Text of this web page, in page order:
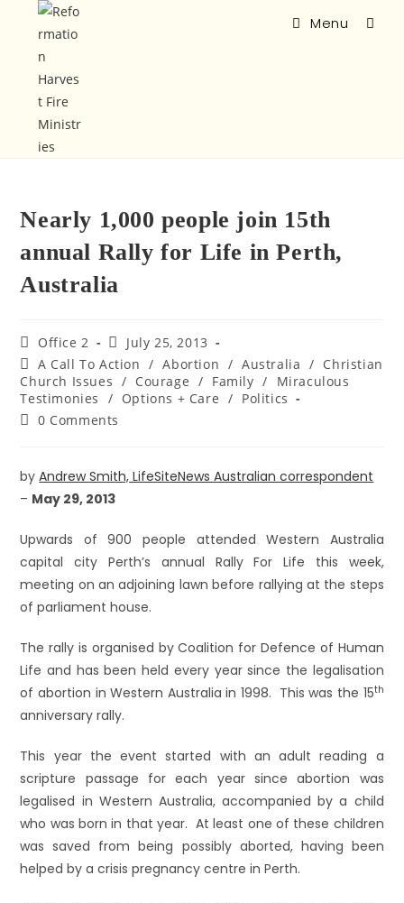
Menu
Nearly 1,000 people join 15th
annual Rally for Life in Perth,
Australia
Office 2
July 25, 2013
A Call To Action / Abortion / Australia / Christian
Church Issues / Courage / Family /
Miraculous
Testimonies
/ Options + Care / Politics
0 Comments
byAndrew Smith, LifeSiteNews Australian correspondent
– May 29, 2013
Upwards of 900 people attended Western Australia
capital city Perth’s annual Rally For Life this week,
meeting on an adjoining lawn before rallying at the steps
of parliament house.
The rally is organised by Coalition for Defence of Human
Life and has been held every year since the legalisation
of abortion in Western Australia in 1998. This was the 15th
anniversary rally.
This year the event started with an adult reading a
scripture passage for each year since abortion was
legalised in Western Australia, accompanied by a child
who was born in that year. At least one of these children
was saved from being possibly aborted, having been
helped by a crisis pregnancy centre in Perth.